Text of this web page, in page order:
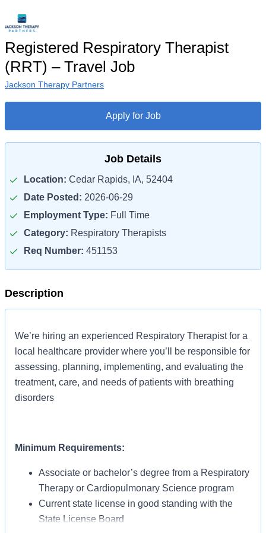
Registered Respiratory Therapist
(RRT) – Travel Job
Jackson Therapy Partners
Apply for Job
Job Details
Location: Cedar Rapids, IA, 52404
Date Posted: 2026-06-29
Employment Type: Full Time
Category: Respiratory Therapists
Req Number: 451153
Description
We’re hiring an experienced Respiratory Therapist for a
local healthcare provider where you’ll be responsible for
assessing, planning, implementing, and evaluating the
treatment, care, and needs of patients with breathing
disorders
Minimum Requirements:
Associate or bachelor’s degree from a Respiratory
Therapy or Cardiopulmonary Science program
Current state license in good standing with the
State License Board